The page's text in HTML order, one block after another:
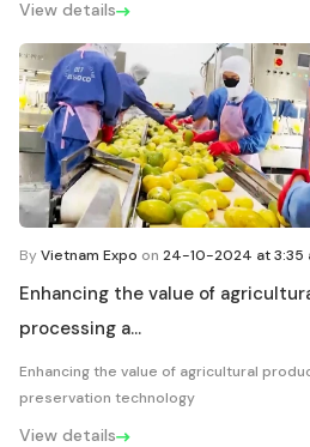
View details
ByVietnam Expo on 24-10-2024 at 3:35
Enhancing the value of
processing a...
Enhancing the value of agricultural
preservation technology
View details